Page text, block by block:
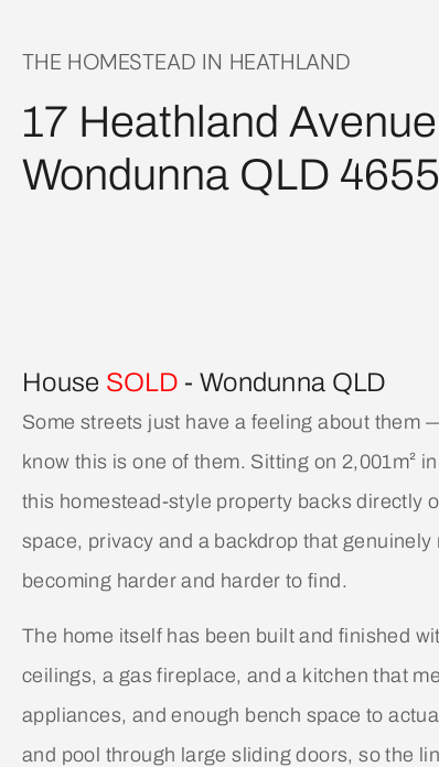
THE HOMESTEAD IN HEATHLAND
17 Heathland
Wondunna QLD 4655
House SOLD - Wondunna QLD
Some streets just have a feeling about them
know this is one of them. Sitting on 2,001m²
this homestead-style property backs directly
space, privacy and a backdrop that genuinely
becoming harder and harder to find.
The home itself has been built and finished
ceilings, a gas fireplace, and a kitchen that
appliances, and enough bench space to
and pool through large sliding doors, so the